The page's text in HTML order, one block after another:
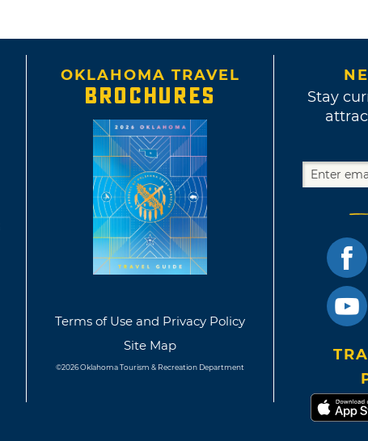
OKLAHOMA TRAVEL
BROCHURES
Terms of Use and Privacy Policy
Site Map
©2026 Oklahoma Tourism & Recreation Department
Stay